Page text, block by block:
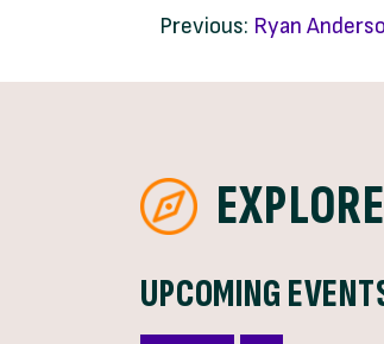
Previous: Ryan
EXPLORE
UPCOMING